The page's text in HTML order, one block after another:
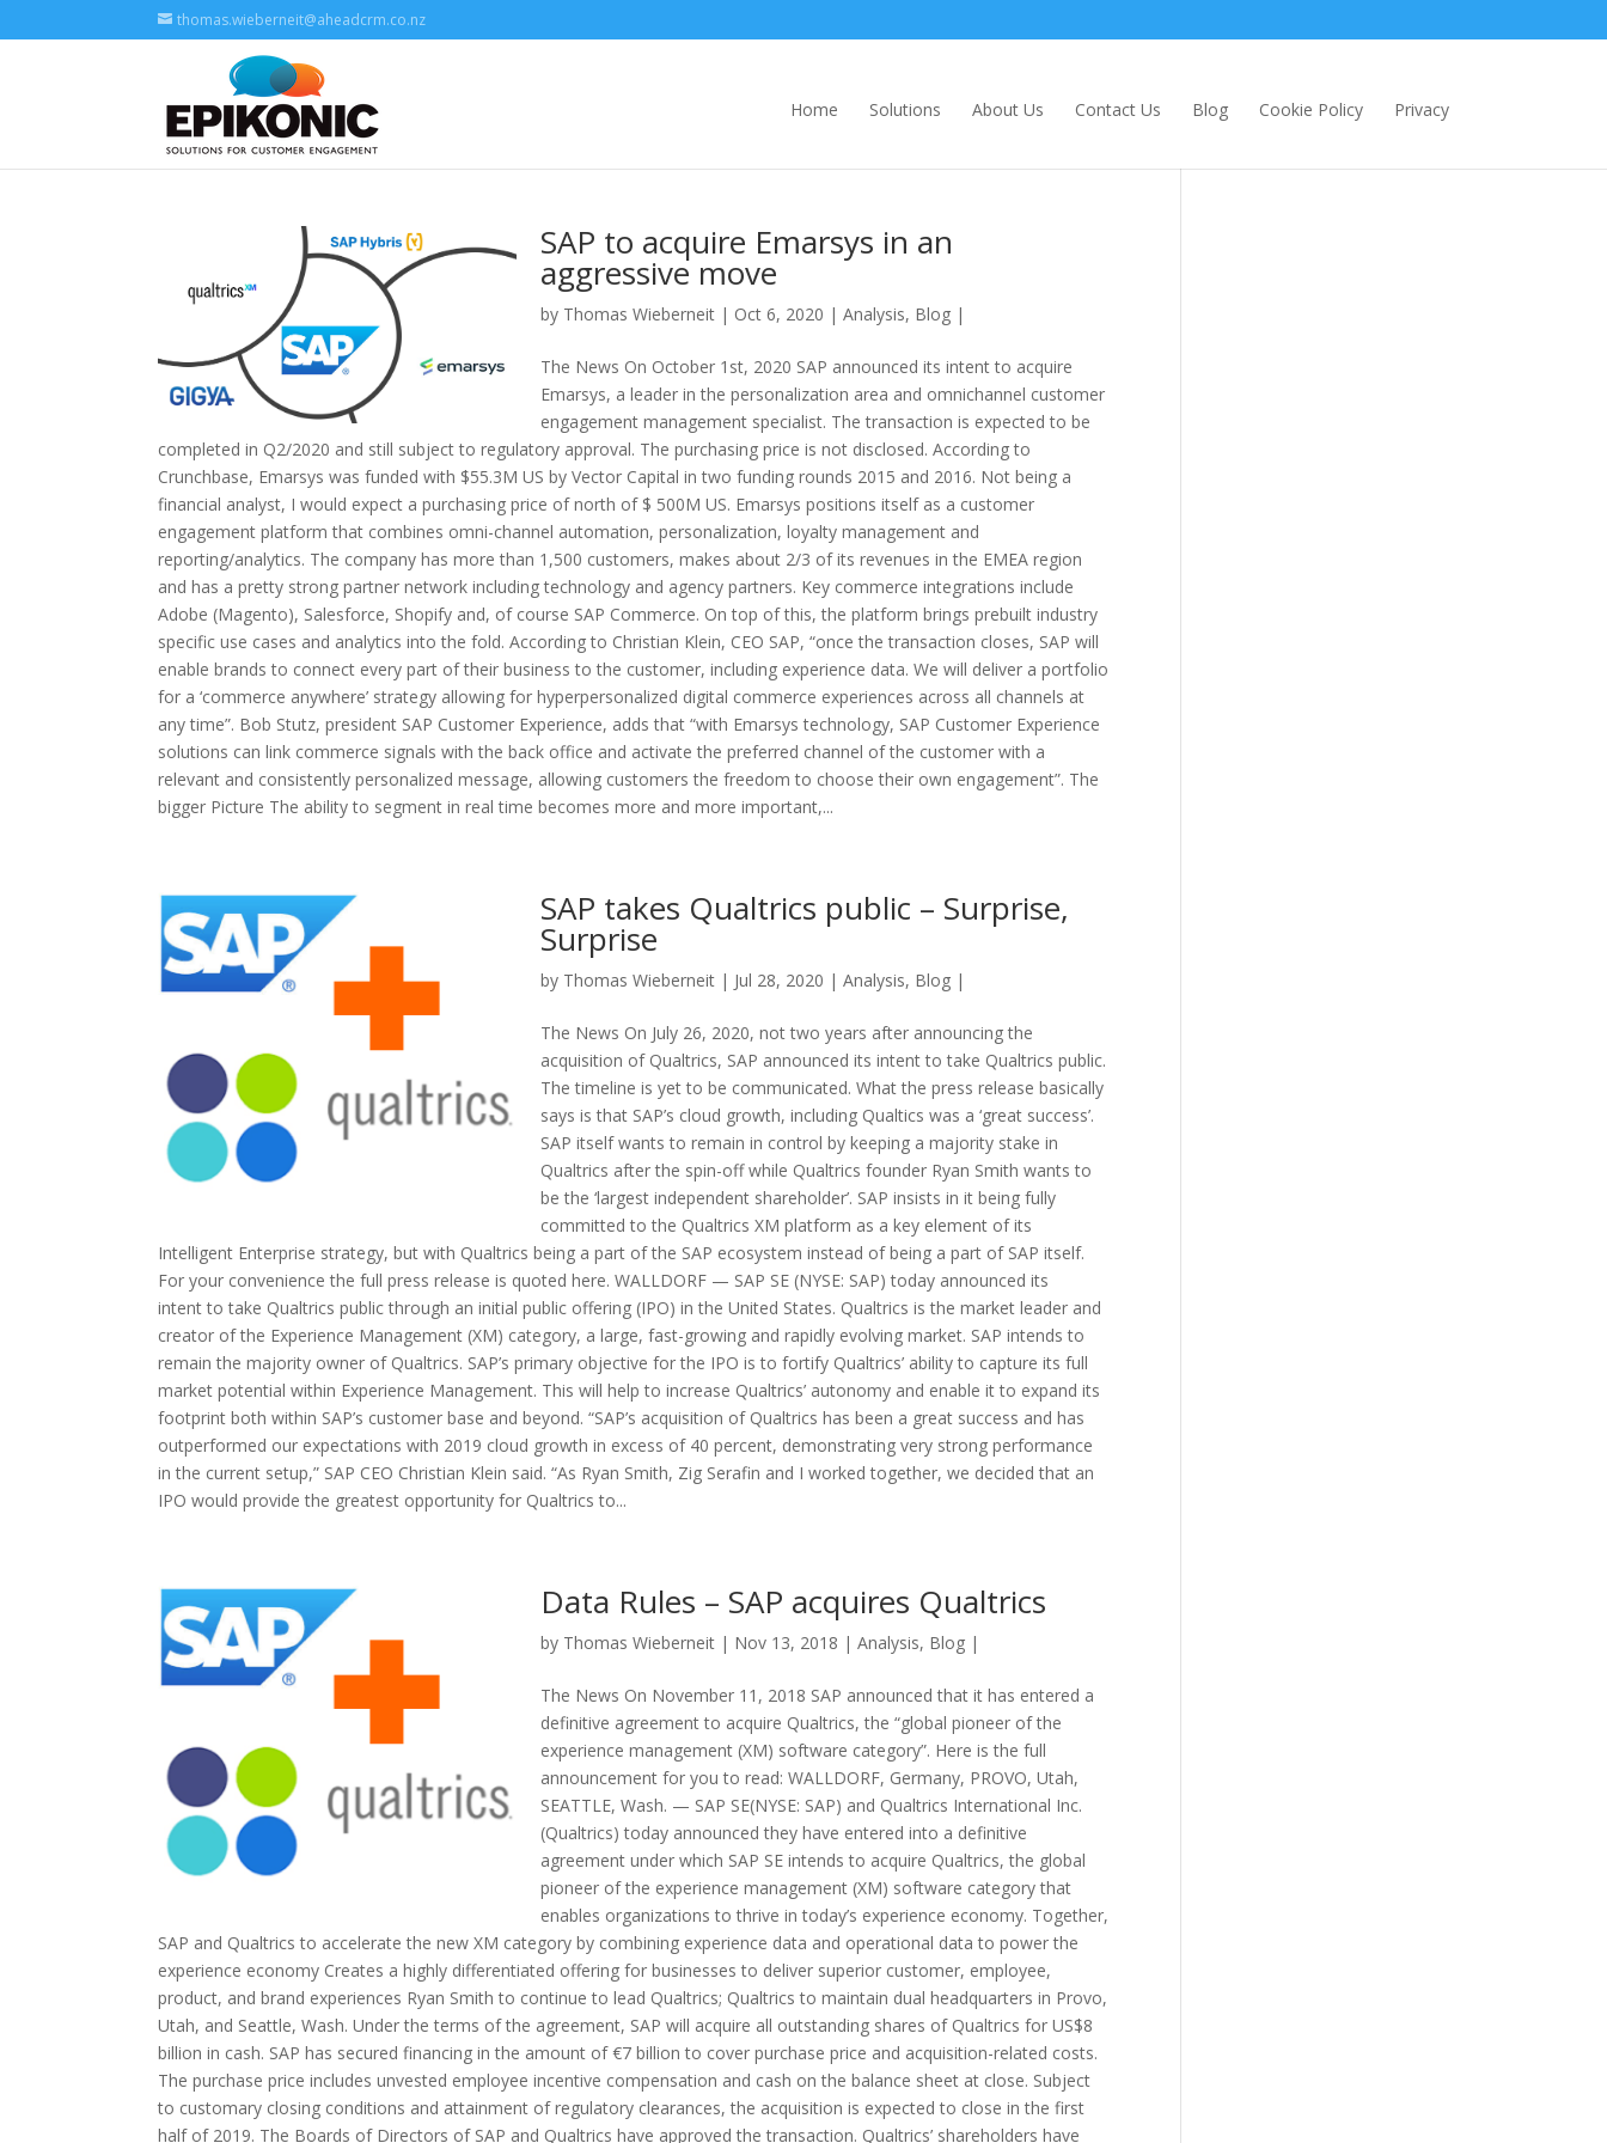
thomas.wieberneit@aheadcrm.co.nz
Home Solutions About Us Contact Us Blog Cookie Policy Privacy
SAP to acquire Emarsys in an
aggressive move
by Thomas Wieberneit | Oct 6, 2020 | Analysis, Blog |
The News On October 1st, 2020 SAP announced its intent to acquire
Emarsys, a leader in the personalization area and omnichannel customer
engagement management specialist. The transaction is expected to be
completed in Q2/2020 and still subject to regulatory approval. The purchasing price is not disclosed. According to
Crunchbase, Emarsys was funded with $55.3M US by Vector Capital in two funding rounds 2015 and 2016. Not being a
financial analyst, I would expect a purchasing price of north of $ 500M US. Emarsys positions itself as a customer
engagement platform that combines omni-channel automation, personalization, loyalty management and
reporting/analytics. The company has more than 1,500 customers, makes about 2/3 of its revenues in the EMEA region
and has a pretty strong partner network including technology and agency partners. Key commerce integrations include
Adobe (Magento), Salesforce, Shopify and, of course SAP Commerce. On top of this, the platform brings prebuilt industry
specific use cases and analytics into the fold. According to Christian Klein, CEO SAP, “once the transaction closes, SAP will
enable brands to connect every part of their business to the customer, including experience data. We will deliver a portfolio
for a ‘commerce anywhere’ strategy allowing for hyperpersonalized digital commerce experiences across all channels at
any time”. Bob Stutz, president SAP Customer Experience, adds that “with Emarsys technology, SAP Customer Experience
solutions can link commerce signals with the back office and activate the preferred channel of the customer with a
relevant and consistently personalized message, allowing customers the freedom to choose their own engagement”. The
bigger Picture The ability to segment in real time becomes more and more important,...
SAP takes Qualtrics public – Surprise,
Surprise
by Thomas Wieberneit | Jul 28, 2020 | Analysis, Blog |
The News On July 26, 2020, not two years after announcing the
acquisition of Qualtrics, SAP announced its intent to take Qualtrics public.
The timeline is yet to be communicated. What the press release basically
says is that SAP’s cloud growth, including Qualtics was a ‘great success’.
SAP itself wants to remain in control by keeping a majority stake in
Qualtrics after the spin-off while Qualtrics founder Ryan Smith wants to
be the ‘largest independent shareholder’. SAP insists in it being fully
committed to the Qualtrics XM platform as a key element of its
Intelligent Enterprise strategy, but with Qualtrics being a part of the SAP ecosystem instead of being a part of SAP itself.
For your convenience the full press release is quoted here. WALLDORF — SAP SE (NYSE: SAP) today announced its
intent to take Qualtrics public through an initial public offering (IPO) in the United States. Qualtrics is the market leader and
creator of the Experience Management (XM) category, a large, fast-growing and rapidly evolving market. SAP intends to
remain the majority owner of Qualtrics. SAP’s primary objective for the IPO is to fortify Qualtrics’ ability to capture its full
market potential within Experience Management. This will help to increase Qualtrics’ autonomy and enable it to expand its
footprint both within SAP’s customer base and beyond. “SAP’s acquisition of Qualtrics has been a great success and has
outperformed our expectations with 2019 cloud growth in excess of 40 percent, demonstrating very strong performance
in the current setup,” SAP CEO Christian Klein said. “As Ryan Smith, Zig Serafin and I worked together, we decided that an
IPO would provide the greatest opportunity for Qualtrics to...
Data Rules – SAP acquires Qualtrics
by Thomas Wieberneit | Nov 13, 2018 | Analysis, Blog |
The News On November 11, 2018 SAP announced that it has entered a
definitive agreement to acquire Qualtrics, the “global pioneer of the
experience management (XM) software category”. Here is the full
announcement for you to read: WALLDORF, Germany, PROVO, Utah,
SEATTLE, Wash. — SAP SE(NYSE: SAP) and Qualtrics International Inc.
(Qualtrics) today announced they have entered into a definitive
agreement under which SAP SE intends to acquire Qualtrics, the global
pioneer of the experience management (XM) software category that
enables organizations to thrive in today’s experience economy. Together,
SAP and Qualtrics to accelerate the new XM category by combining experience data and operational data to power the
experience economy Creates a highly differentiated offering for businesses to deliver superior customer, employee,
product, and brand experiences Ryan Smith to continue to lead Qualtrics; Qualtrics to maintain dual headquarters in Provo,
Utah, and Seattle, Wash. Under the terms of the agreement, SAP will acquire all outstanding shares of Qualtrics for US$8
billion in cash. SAP has secured financing in the amount of €7 billion to cover purchase price and acquisition-related costs.
The purchase price includes unvested employee incentive compensation and cash on the balance sheet at close. Subject
to customary closing conditions and attainment of regulatory clearances, the acquisition is expected to close in the first
half of 2019. The Boards of Directors of SAP and Qualtrics have approved the transaction. Qualtrics’ shareholders have